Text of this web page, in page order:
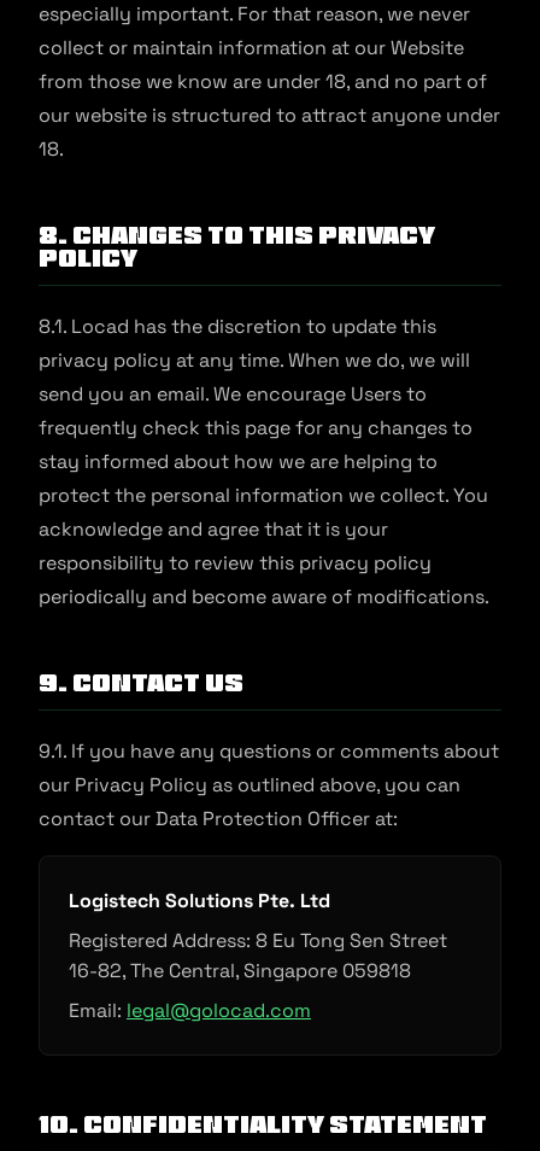
especially important. For that reason, we never
collect or maintain information at our Website
from those we know are under 18, and no part of
our website is structured to attract anyone under
18.
8. Changes to This Privacy
Policy
8.1. Locad has the discretion to update this
privacy policy at any time. When we do, we will
send you an email. We encourage Users to
frequently check this page for any changes to
stay informed about how we are helping to
protect the personal information we collect. You
acknowledge and agree that it is your
responsibility to review this privacy policy
periodically and become aware of modifications.
9. Contact Us
9.1. If you have any questions or comments about
our Privacy Policy as outlined above, you can
contact our Data Protection Officer at:
Logistech Solutions Pte. Ltd
Registered Address: 8 Eu Tong Sen Street
16-82, The Central, Singapore 059818
Email: legal@golocad.com
10. Confidentiality Statement